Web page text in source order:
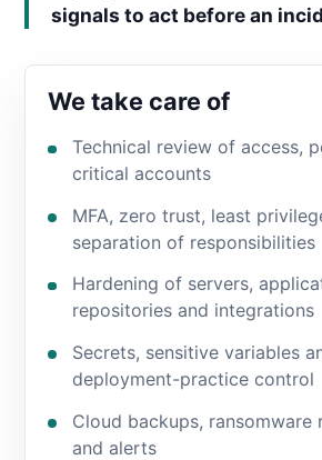
signals to act before an
We take care of
Technical review of access,
critical accounts
MFA, zero trust, least
separation of responsibilities
Hardening of servers,
repositories and integrations
Secrets, sensitive variables
deployment-practice control
Cloud backups, ransomware
and alerts